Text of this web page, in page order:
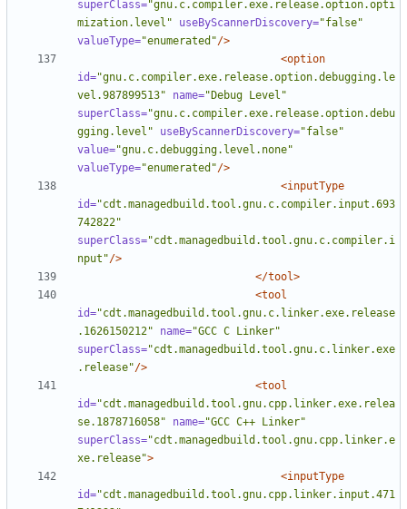
superClass="gnu.c.compiler.exe.release.option.opti
mization.level"
useByScannerDiscovery="false"
valueType="enumerated"/>
<option
id="gnu.c.compiler.exe.release.option.debugging.le
vel.987899513"
name="Debug Level"
superClass="gnu.c.compiler.exe.release.option.debu
gging.level"
useByScannerDiscovery="false"
value="gnu.c.debugging.level.none"
valueType="enumerated"/>
<inputType
id="cdt.managedbuild.tool.gnu.c.compiler.input.693
742822"
superClass="cdt.managedbuild.tool.gnu.c.compiler.i
nput"/>
</tool>
<tool
id="cdt.managedbuild.tool.gnu.c.linker.exe.release
.1626150212"
name="GCC C Linker"
superClass="cdt.managedbuild.tool.gnu.c.linker.exe
.release"/>
<tool
id="cdt.managedbuild.tool.gnu.cpp.linker.exe.relea
se.1878716058"
name="GCC C++ Linker"
superClass="cdt.managedbuild.tool.gnu.cpp.linker.e
xe.release">
<inputType
id="cdt.managedbuild.tool.gnu.cpp.linker.input.471